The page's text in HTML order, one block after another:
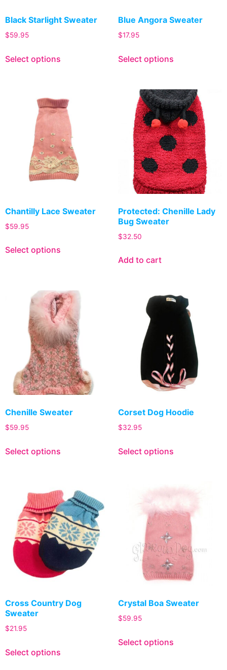
Black Starlight Sweater
$59.95
Select options
Blue Angora Sweater
$17.95
Select options
Chantilly Lace Sweater
$59.95
Select options
Protected: Chenille Lady
Bug Sweater
$32.50
Add to cart
Chenille Sweater
$59.95
Select options
Corset Dog Hoodie
$32.95
Select options
Cross Country Dog
Sweater
$21.95
Select options
Crystal Boa Sweater
$59.95
Select options